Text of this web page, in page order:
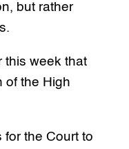
but rather
this week that
of the High
for the Court to